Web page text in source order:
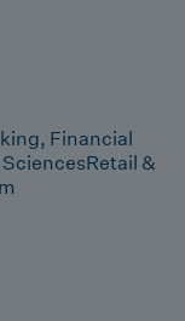
Financial
Retail &